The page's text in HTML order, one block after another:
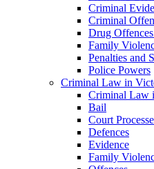
Criminal
Criminal
Drug
Family
Penalties and
Police Powers
Criminal Law in
Criminal Law
Bail
Court
Defences
Evidence
Family